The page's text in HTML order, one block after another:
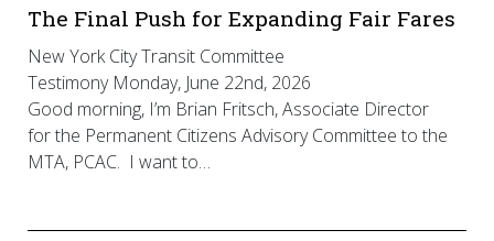
The Final Push for Expanding Fair Fares
New York City Transit Committee
Testimony Monday, June 22nd, 2026
Good morning, I’m Brian Fritsch, Associate Director
for the Permanent Citizens Advisory Committee to the
MTA, PCAC. I want to…